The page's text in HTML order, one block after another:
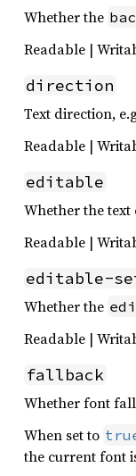
Whether the
Readable |
direction
Text direction,
Readable |
editable
Whether the text
Readable |
editable-
Whether the
Readable |
fallback
Whether font
When set to
the current font